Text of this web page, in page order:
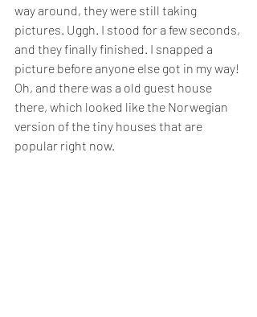
way around, they were still taking
pictures. Uggh. I stood for a few seconds,
and they finally finished. I snapped a
picture before anyone else got in my way!
Oh, and there was a old guest house
there, which looked like the Norwegian
version of the tiny houses that are
popular right now.